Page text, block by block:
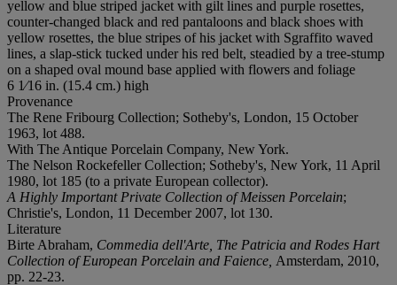
yellow and blue striped jacket with gilt lines and purple rosettes,
counter-changed black and red pantaloons and black shoes with
yellow rosettes, the blue stripes of his jacket with Sgraffito waved
lines, a slap-stick tucked under his red belt, steadied by a tree-stump
on a shaped oval mound base applied with flowers and foliage
6 1⁄16 in. (15.4 cm.) high
Provenance
The Rene Fribourg Collection; Sotheby's, London, 15 October
1963, lot 488.
With The Antique Porcelain Company, New York.
The Nelson Rockefeller Collection; Sotheby's, New York, 11 April
1980, lot 185 (to a private European collector).
A Highly Important Private Collection of Meissen Porcelain;
Christie's, London, 11 December 2007, lot 130.
Literature
Birte Abraham, Commedia dell'Arte, The Patricia and Rodes Hart
Collection of European Porcelain and Faience, Amsterdam, 2010,
pp. 22-23.